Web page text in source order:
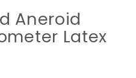
Aneroid
Latex